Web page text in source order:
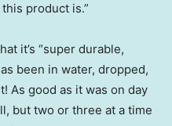
product is.”
it’s “super durable,
been in water, dropped,
As good as it was on day
but two or three at a time